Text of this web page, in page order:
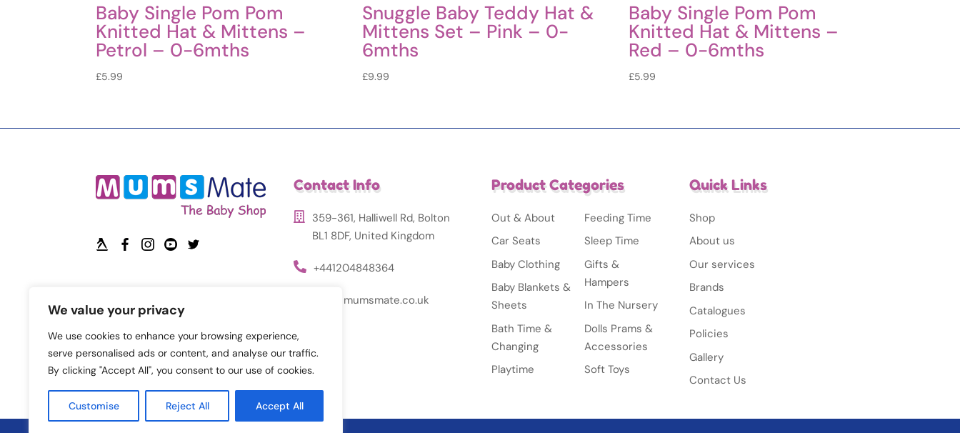
We value your privacy
We use cookies to enhance your browsing experience,
serve personalised ads or content, and analyse our traffic.
By clicking "Accept All", you consent to our use of cookies.
Customise Reject All Accept All
Baby Single Pom Pom
Knitted Hat & Mittens –
Petrol – 0-6mths
£5.99
Snuggle Baby Teddy Hat &
Mittens Set – Pink – 0-
6mths
£9.99
Baby Single Pom Pom
Knitted Hat & Mittens –
Red – 0-6mths
£5.99
Contact Info
359-361, Halliwell Rd, Bolton
BL1 8DF, United Kingdom
+441204848364
info@mumsmate.co.uk
Product Categories
Out & About
Car Seats
Baby Clothing
Baby Blankets &
Sheets
Bath Time &
Changing
Playtime
Feeding Time
Sleep Time
Gifts &
Hampers
In The Nursery
Dolls Prams &
Accessories
Soft Toys
Quick Links
Shop
About us
Our services
Brands
Catalogues
Policies
Gallery
Contact Us